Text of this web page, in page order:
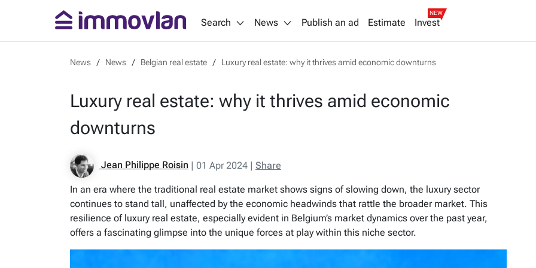
Search News Publish an ad Estimate Invest
NEW
News News Belgian real estate Luxury real estate: why it thrives amid economic downturns
Luxury real estate: why it thrives amid economic
downturns
Jean Philippe Roisin | 01 Apr 2024 | Share
In an era where the traditional real estate market shows signs of slowing down, the luxury sector
continues to stand tall, unaffected by the economic headwinds that rattle the broader market. This
resilience of luxury real estate, especially evident in Belgium’s market dynamics over the past year,
offers a fascinating glimpse into the unique forces at play within this niche sector.